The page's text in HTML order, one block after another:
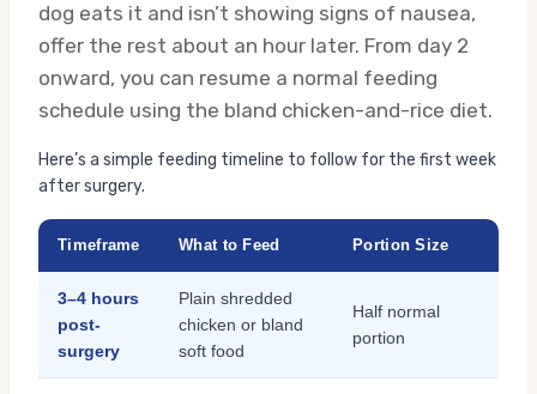
dog eats it and isn’t showing signs of nausea,
offer the rest about an hour later. From day 2
onward, you can resume a normal feeding
schedule using the bland chicken-and-rice diet.
Here’s a simple feeding timeline to follow for the first week
after surgery.
Timeframe What to Feed Portion Size
3–4 hours
post-
surgery
Plain shredded
chicken or bland
soft food
Half normal
portion